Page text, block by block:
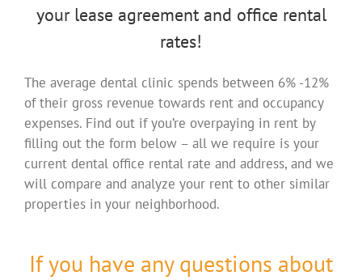
your lease agreement and office rental
rates!
The average dental clinic spends between 6% -12%
of their gross revenue towards rent and occupancy
expenses. Find out if you’re overpaying in rent by
filling out the form below – all we require is your
current dental office rental rate and address, and we
will compare and analyze your rent to other similar
properties in your neighborhood.
If you have any questions about